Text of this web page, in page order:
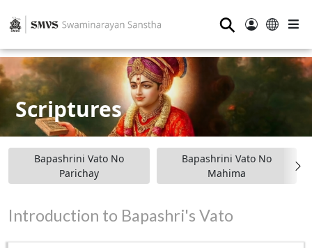
⚲
Scriptures
Bapashrini Vato No
Parichay
Bapashrini Vato No
Mahima
Introduction to Bapashri's Vato